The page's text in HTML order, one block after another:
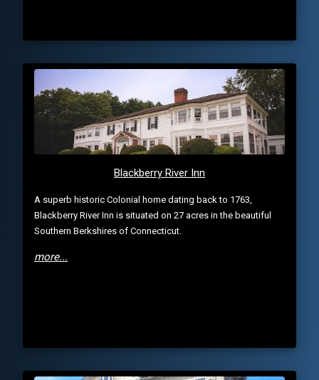
Blackberry River Inn
A superb historic Colonial home dating back to 1763,
Blackberry River Inn is situated on 27 acres in the beautiful
Southern Berkshires of Connecticut.
more...